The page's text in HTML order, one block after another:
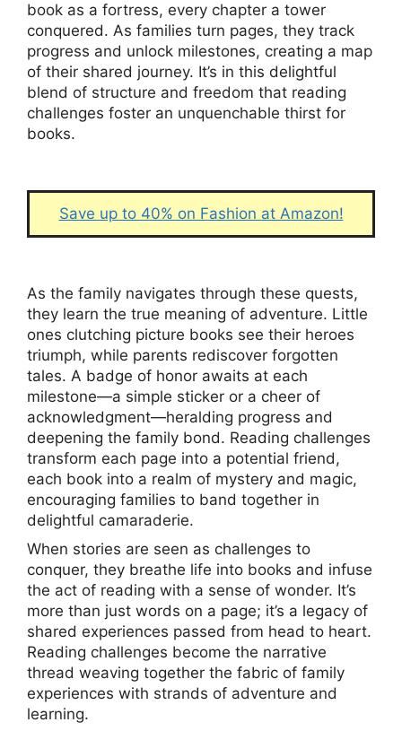
book as a fortress, every chapter a tower
conquered. As families turn pages, they track
progress and unlock milestones, creating a map
of their shared journey. It’s in this delightful
blend of structure and freedom that reading
challenges foster an unquenchable thirst for
books.
Save up to 40% on Fashion at Amazon!
As the family navigates through these quests,
they learn the true meaning of adventure. Little
ones clutching picture books see their heroes
triumph, while parents rediscover forgotten
tales. A badge of honor awaits at each
milestone—a simple sticker or a cheer of
acknowledgment—heralding progress and
deepening the family bond. Reading challenges
transform each page into a potential friend,
each book into a realm of mystery and magic,
encouraging families to band together in
delightful camaraderie.
When stories are seen as challenges to
conquer, they breathe life into books and infuse
the act of reading with a sense of wonder. It’s
more than just words on a page; it’s a legacy of
shared experiences passed from head to heart.
Reading challenges become the narrative
thread weaving together the fabric of family
experiences with strands of adventure and
learning.